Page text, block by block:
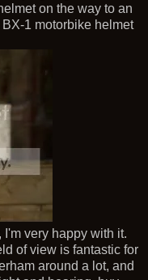
on the way to an
1 motorbike helmet
very happy with it.
of view is fantastic for
around a lot, and